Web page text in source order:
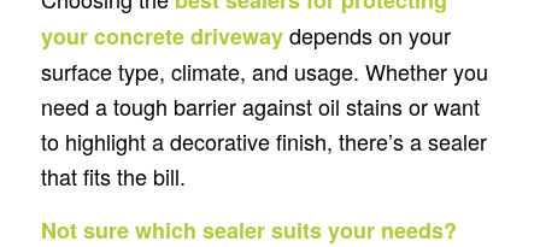
your concrete drivewaydepends on your
surface type, climate, and usage. Whether you
need a tough barrier against oil stains or want
to highlight a decorative finish, there’s a sealer
that fits the bill.
Not sure which sealer suits your needs?